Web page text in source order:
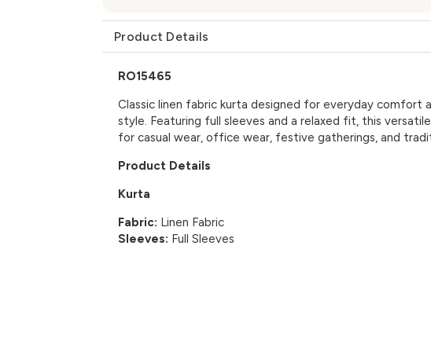
Product Details
RO15465
Classic linen fabric kurta designed for everyday comfort
style. Featuring full sleeves and a relaxed fit, this
for casual wear, office wear, festive gatherings, and
Product Details
Kurta
Fabric: Linen Fabric
Sleeves: Full Sleeves